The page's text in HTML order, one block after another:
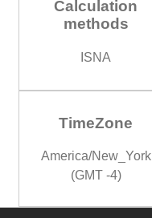
Calculation
methods
ISNA
TimeZone
America/New_York
(GMT -4)